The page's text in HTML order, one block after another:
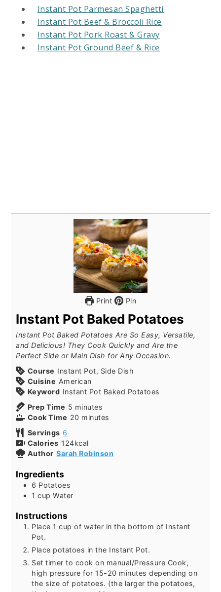
Instant Pot Parmesan Spaghetti
Instant Pot Beef & Broccoli Rice
Instant Pot Pork Roast & Gravy
Instant Pot Ground Beef & Rice
Print Pin
Instant Pot Baked Potatoes
Instant Pot Baked Potatoes Are So Easy, Versatile,
and Delicious! They Cook Quickly and Are the
Perfect Side or Main Dish for Any Occasion.
Course Instant Pot, Side Dish
Cuisine American
Keyword Instant Pot Baked Potatoes
Prep Time 5 minutes
Cook Time 20 minutes
Servings 6
Calories 124kcal
Author Sarah Robinson
Ingredients
6 Potatoes
1 cup Water
Instructions
Place 1 cup of water in the bottom of Instant
Pot.
Place potatoes in the Instant Pot.
Set timer to cook on manual/Pressure Cook,
high pressure for 15-20 minutes depending on
the size of potatoes. (the larger the potatoes,